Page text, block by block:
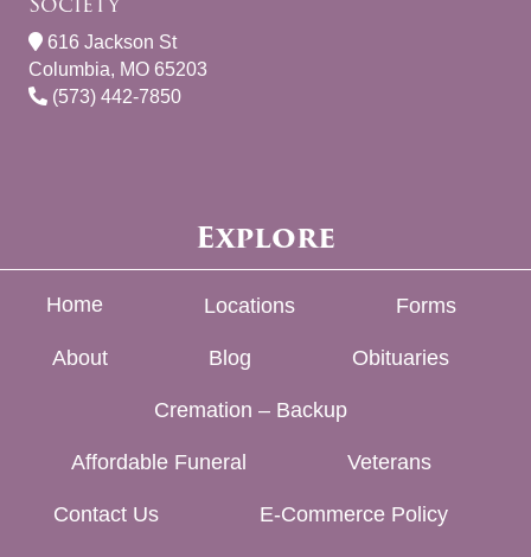
616 Jackson St
Columbia, MO 65203
(573) 442-7850
Explore
Home Locations Forms
About Blog Obituaries
Cremation – Backup
Affordable Funeral Veterans
Contact Us E-Commerce Policy